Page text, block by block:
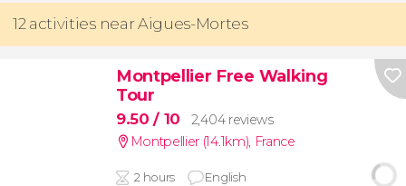
12 activities near Aigues-Mortes
Montpellier Free Walking
Tour
9.50/ 10
2,404 reviews
Montpellier (14.1km) France
2 hours English